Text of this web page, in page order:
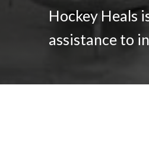
Hockey Heals
assistance to